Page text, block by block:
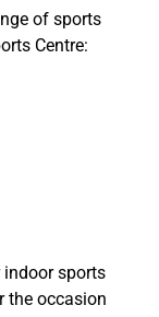
of sports
Centre:
indoor sports
the occasion